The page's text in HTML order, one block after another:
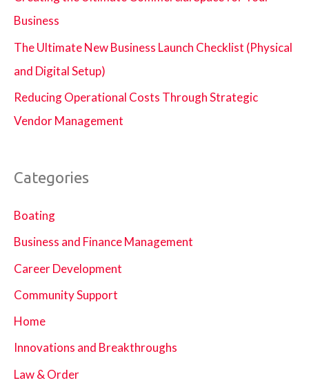
Business
The Ultimate New Business Launch Checklist (Physical
and Digital Setup)
Reducing Operational Costs Through Strategic
Vendor Management
Categories
Boating
Business and Finance Management
Career Development
Community Support
Home
Innovations and Breakthroughs
Law & Order